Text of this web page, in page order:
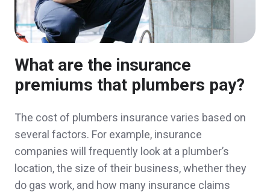
Gabrielle C.,
customer since 2025
Why go anywhere else. The best service
Andre Y., customer since 2025
Jamie and Brian went above and beyond,
What are the insurance
premiums that plumbers pay?
The cost of plumbers insurance varies based on
several factors. For example, insurance
companies will frequently look at a plumber’s
location, the size of their business, whether they
do gas work, and how many insurance claims